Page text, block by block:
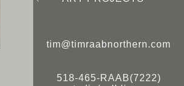
tim@timraabnorthern.com
518-465-RAAB(7222)